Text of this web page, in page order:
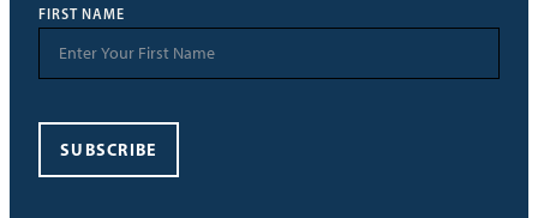
FIRST NAME
SUBSCRIBE